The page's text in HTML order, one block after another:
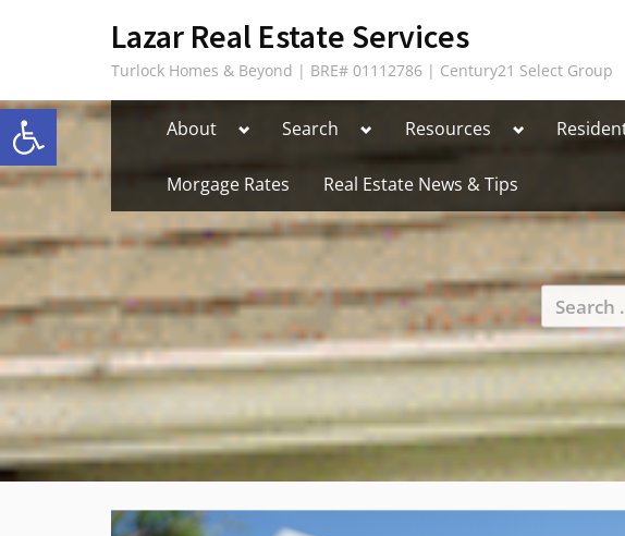
Open toolbar
Lazar Real Estate Services
Turlock Homes & Beyond | BRE# 01112786 | Century21 Select Group
About ToggleSearch Toggle
menu
Toggle
sub-
menu
Resources Toggle
Morgage Rates Real Estate News & Tips
Search
for: